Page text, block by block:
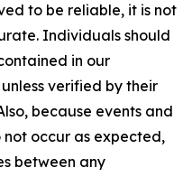
to be reliable, it is not
Individuals should
in our
verified by their
because events and
occur as expected,
between any